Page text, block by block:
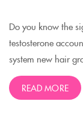
Do you know the
testosterone
system new hair
READ MORE